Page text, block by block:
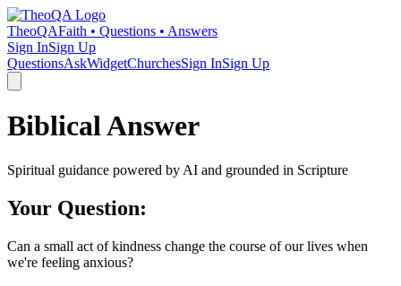
TheoQAFaith • Questions • Answers
Sign InSign Up
QuestionsAskWidgetChurchesSign InSign Up
Biblical Answer
Spiritual guidance powered by AI and grounded in Scripture
Your Question:
Can a small act of kindness change the course of our lives when
we're feeling anxious?